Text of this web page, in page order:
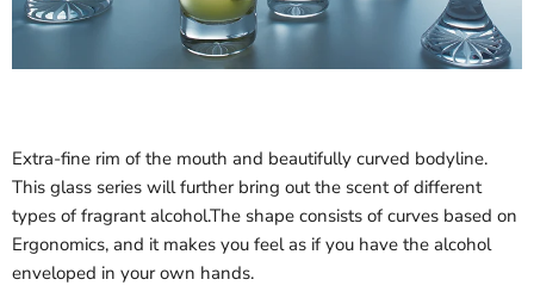
Extra-fine rim of the mouth and beautifully curved bodyline.
This glass series will further bring out the scent of different
types of fragrant alcohol.The shape consists of curves based on
Ergonomics, and it makes you feel as if you have the alcohol
enveloped in your own hands.